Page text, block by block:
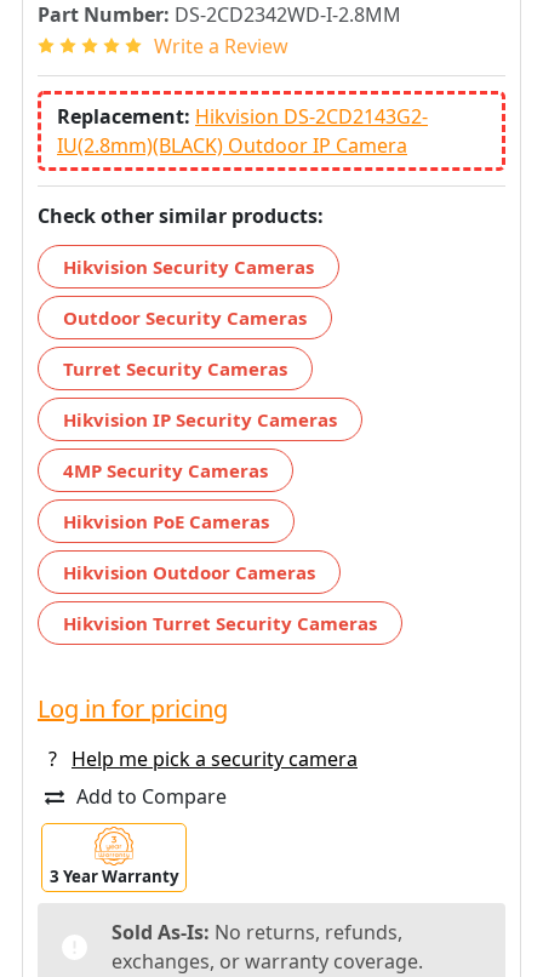
Part Number: DS-2CD2342WD-I-2.8MM
Write a Review
Replacement: Hikvision DS-2CD2143G2-
IU(2.8mm)(BLACK) Outdoor IP Camera
Check other similar products:
Hikvision Security Cameras
Outdoor Security Cameras
Turret Security Cameras
Hikvision IP Security Cameras
4MP Security Cameras
Hikvision PoE Cameras
Hikvision Outdoor Cameras
Hikvision Turret Security Cameras
Log in for pricing
?
Help me pick a security camera
Add to Compare
3 Year Warranty
Sold As-Is: No returns, refunds,
exchanges, or warranty coverage.